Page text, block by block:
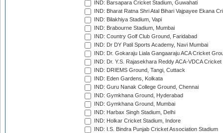
IND: Barsapara Cricket Stadium, Guwahati
IND: Bharat Ratna Shri Atal Bihari Vajpayee Ekana
IND: Bilakhiya Stadium, Vapi
IND: Brabourne Stadium, Mumbai
IND: Country Golf Club Ground, Faridabad
IND: Dr DY Patil Sports Academy, Navi Mumbai
IND: Dr. Gokaraju Liala Gangaaraju ACA Cricket
IND: Dr. Y.S. Rajasekhara Reddy ACA-VDCA
IND: DRIEMS Ground, Tangi, Cuttack
IND: Eden Gardens, Kolkata
IND: Guru Nanak College Ground, Chennai
IND: Gymkhana Ground, Hyderabad
IND: Gymkhana Ground, Mumbai
IND: Harbax Singh Stadium, Delhi
IND: Holkar Cricket Stadium, Indore
IND: I.S. Bindra Punjab Cricket Association Stadium